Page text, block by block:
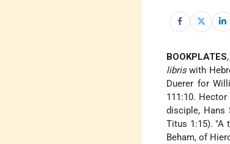
BOOKPLATES
libriswith
Duerer for
111:10.
disciple, Hans
Titus 1:15). "A
Beham, of